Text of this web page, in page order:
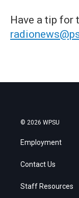
Have a tip for
© 2026 WPSU
Employment
Contact Us
Staff Resources